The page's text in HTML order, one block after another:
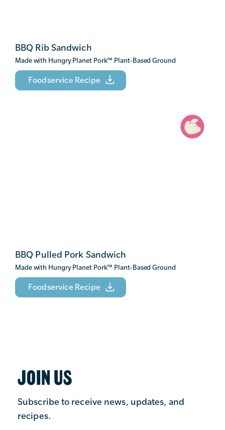
BBQ Rib Sandwich
Made with Hungry Planet Pork™ Plant-Based Ground
Foodservice Recipe
BBQ Pulled Pork Sandwich
Made with Hungry Planet Pork™ Plant-Based Ground
Foodservice Recipe
JOIN US
Subscribe to receive news, updates, and
recipes.